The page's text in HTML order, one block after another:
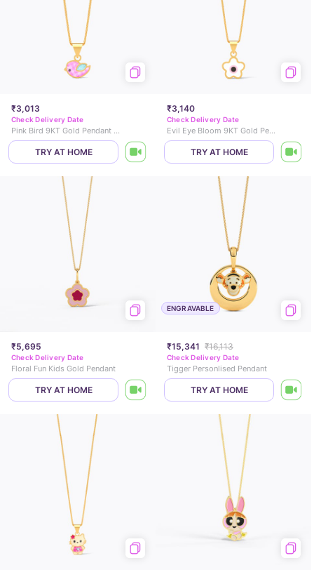
₹3,013
Check Delivery Date
Pink Bird 9KT Gold Pendant for Kids
TRY AT HOME
₹3,140
Check Delivery Date
Evil Eye Bloom 9KT Gold Pendant for Kids
TRY AT HOME
₹5,695
Check Delivery Date
Floral Fun Kids Gold Pendant
TRY AT HOME
ENGRAVABLE
₹15,341 ₹16,113
Check Delivery Date
Tigger Personlised Pendant
TRY AT HOME